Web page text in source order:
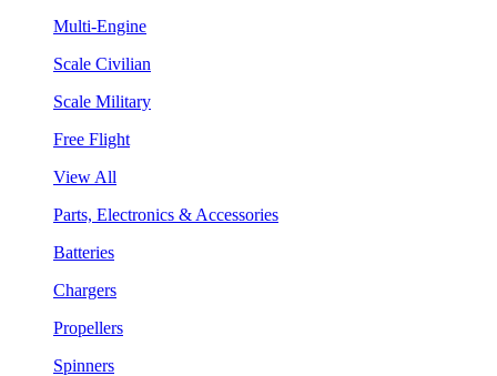
Multi-Engine
Scale Civilian
Scale Military
Free Flight
View All
Parts, Electronics & Accessories
Batteries
Chargers
Propellers
Spinners